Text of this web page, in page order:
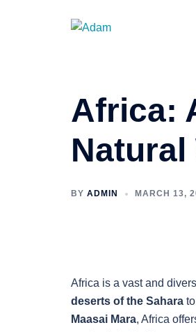
Africa:
Natural
BY ADMIN MARCH 13,
Africa is a vast and
deserts of the Sahara
Maasai Mara, Africa